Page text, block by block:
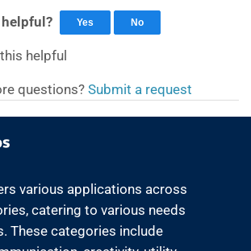
Yes No
helpful
questions?Submit a request
various applications across
catering to various needs
These categories include